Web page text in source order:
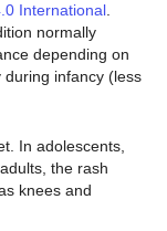
International.
normally
depending on
infancy (less
In adolescents,
the rash
knees and